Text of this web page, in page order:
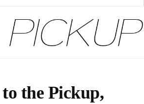
the Pickup,